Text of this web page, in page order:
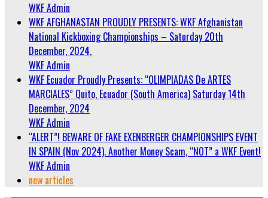
WKF Admin
WKF AFGHANASTAN PROUDLY PRESENTS: WKF Afghanistan
National Kickboxing Championships – Saturday 20th
December, 2024.
WKF Admin
WKF Ecuador Proudly Presents: “OLIMPIADAS De ARTES
MARCIALES” Quito, Ecuador (South America) Saturday 14th
December, 2024
WKF Admin
“ALERT”! BEWARE OF FAKE EXENBERGER CHAMPIONSHIPS EVENT
IN SPAIN (Nov 2024). Another Money Scam, “NOT” a WKF Event!
WKF Admin
new articles